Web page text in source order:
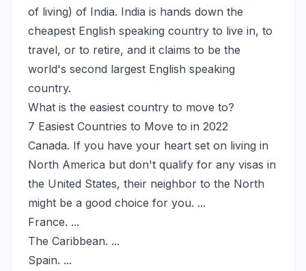
of living) of India. India is hands down the
cheapest English speaking country to live in, to
travel, or to retire, and it claims to be the
world's second largest English speaking
country.
What is the easiest country to move to?
7 Easiest Countries to Move to in 2022
Canada. If you have your heart set on living in
North America but don't qualify for any visas in
the United States, their neighbor to the North
might be a good choice for you. ...
France. ...
The Caribbean. ...
Spain. ...